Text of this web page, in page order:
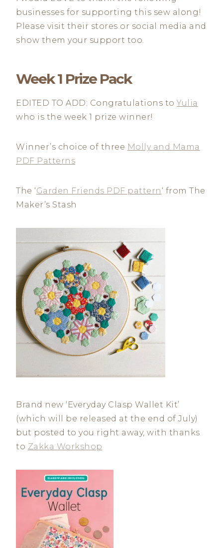
businesses for supporting this sew along!
Please visit their stores or social media and
show them your support too.
Week 1 Prize Pack
EDITED TO ADD: Congratulations to Yulia
who is the week 1 prize winner!
Winner’s choice of three Molly and Mama
PDF Patterns
The ‘Garden Friends PDF pattern‘ from The
Maker’s Stash
Brand new ‘Everyday Clasp Wallet Kit’
(which will be released at the end of July)
but posted to you right away, with thanks
to Zakka Workshop